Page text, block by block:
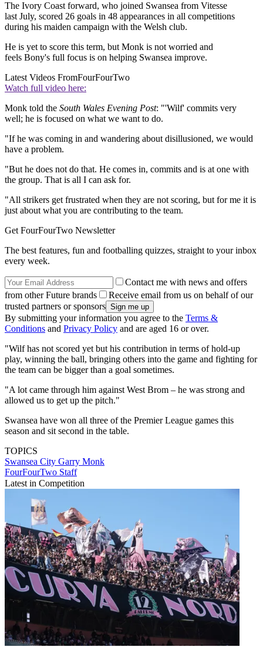
The Ivory Coast forward, who joined Swansea from Vitesse
last July, scored 26 goals in 48 appearances in all competitions
during his maiden campaign with the Welsh club.
He is yet to score this term, but Monk is not worried and
feels Bony's full focus is on helping Swansea improve.
Latest Videos FromFourFourTwo
Watch full video here:
Monk told the South Wales Evening Post: "'Wilf' commits very
well; he is focused on what we want to do.
"If he was coming in and wandering about disillusioned, we would
have a problem.
"But he does not do that. He comes in, commits and is at one with
the group. That is all I can ask for.
"All strikers get frustrated when they are not scoring, but for me it is
just about what you are contributing to the team.
Get FourFourTwo Newsletter
The best features, fun and footballing quizzes, straight to your inbox
every week.
Contact me with news and offers
from other Future brands
Receive email from us on behalf of our
trusted partners or sponsors
By submitting your information you agree to the Terms &
Conditions and Privacy Policy and are aged 16 or over.
"Wilf has not scored yet but his contribution in terms of hold-up
play, winning the ball, bringing others into the game and fighting for
the team can be bigger than a goal sometimes.
"A lot came through him against West Brom – he was strong and
allowed us to get up the pitch."
Swansea have won all three of the Premier League games this
season and sit second in the table.
TOPICS
Swansea City Garry Monk
FourFourTwo Staff
Latest in Competition